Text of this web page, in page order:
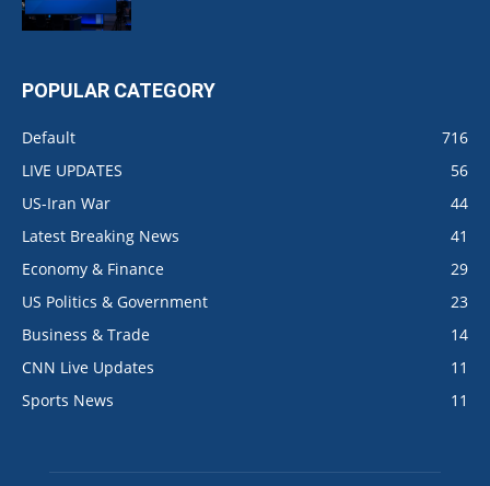
POPULAR CATEGORY
Default
716
LIVE UPDATES
56
US-Iran War
44
Latest Breaking News
41
Economy & Finance
29
US Politics & Government
23
Business & Trade
14
CNN Live Updates
11
Sports News
11